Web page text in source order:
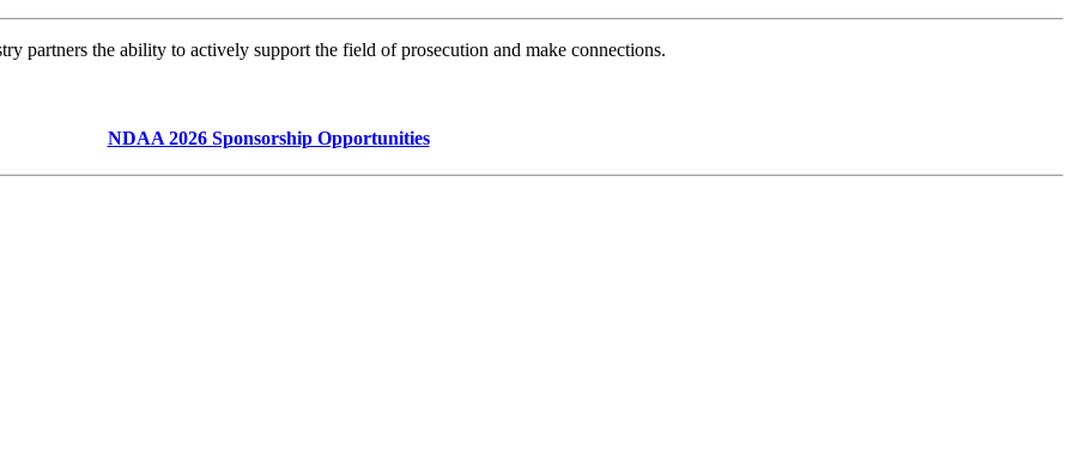
partners the ability to actively support the field of prosecution and make connections.
NDAA 2026 Sponsorship Opportunities